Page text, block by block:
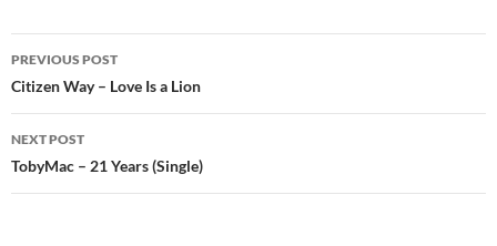
Post
navigation
PREVIOUS POST
Citizen Way – Love Is a Lion
NEXT POST
TobyMac – 21 Years (Single)